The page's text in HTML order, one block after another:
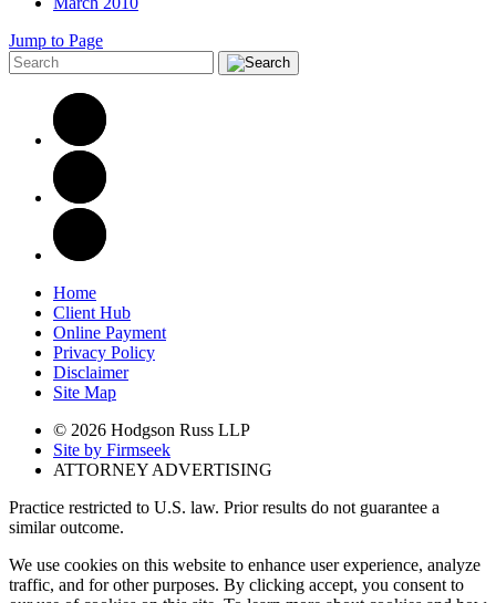
Jump to Page
Home
Client Hub
Online Payment
Privacy Policy
Disclaimer
Site Map
© 2026 Hodgson Russ LLP
Site by Firmseek
ATTORNEY ADVERTISING
Practice restricted to U.S. law. Prior results do not guarantee a
similar outcome.
We use cookies on this website to enhance user experience, analyze
traffic, and for other purposes. By clicking accept, you consent to